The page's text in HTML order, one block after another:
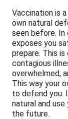
Vaccination is
own natural
seen before. In
exposes you
prepare. This
contagious
overwhelmed,
This way your
to defend you.
natural and
the future.